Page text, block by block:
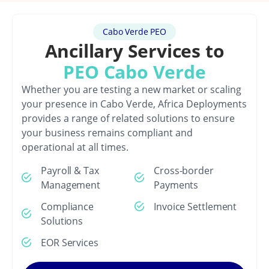
Cabo Verde PEO
Ancillary Services to
PEO Cabo Verde
Whether you are testing a new market or scaling
your presence in Cabo Verde, Africa Deployments
provides a range of related solutions to ensure
your business remains compliant and
operational at all times.
Payroll & Tax
Management
Compliance
Solutions
EOR Services
Cross-border
Payments
Invoice Settlement